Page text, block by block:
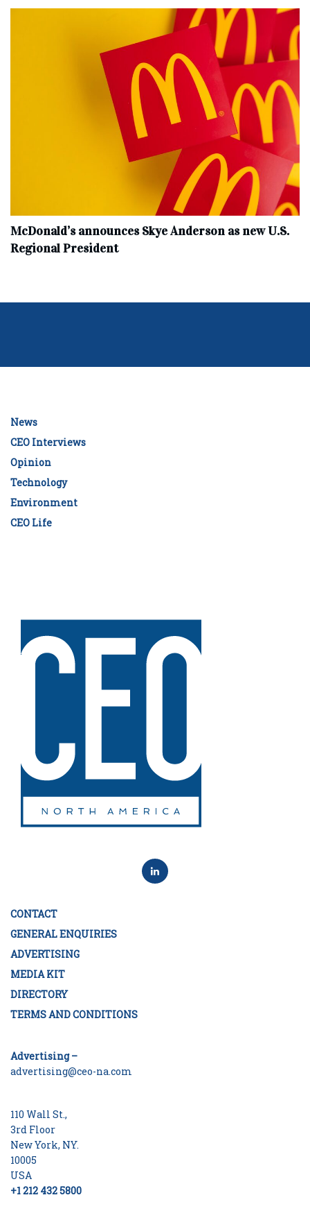
McDonald’s announces Skye Anderson as new U.S.
Regional President
News
CEO Interviews
Opinion
Technology
Environment
CEO Life
CONTACT
GENERAL ENQUIRIES
ADVERTISING
MEDIA KIT
DIRECTORY
TERMS AND CONDITIONS
Advertising –
advertising@ceo-na.com
110 Wall St.,
3rd Floor
New York, NY.
10005
USA
+1 212 432 5800